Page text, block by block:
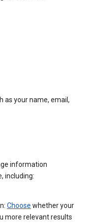
as your name, email,
information
including:
Choose whether your
more relevant results